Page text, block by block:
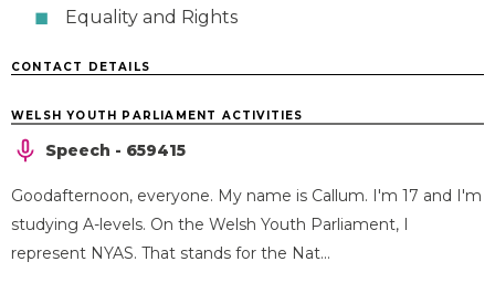
Equality and Rights
CONTACT DETAILS
WELSH YOUTH PARLIAMENT ACTIVITIES
Speech - 659415
Goodafternoon, everyone. My name is Callum. I'm 17 and I'm
studying A-levels. On the Welsh Youth Parliament, I
represent NYAS. That stands for the Nat...